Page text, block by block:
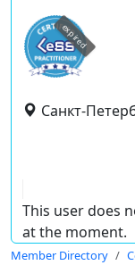
expired
Санкт-
This user does
at the moment.
Member Directory